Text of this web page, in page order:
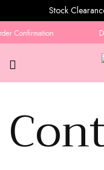
Stock
Confirmation
Contact